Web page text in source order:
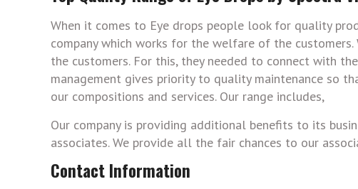
When it comes to Eye drops people look for quality
company which works for the welfare of the
the customers. For this, they needed to connect with
management gives priority to quality maintenance so
our compositions and services. Our range includes,
Our company is providing additional benefits to its
associates. We provide all the fair chances to our
Contact Information